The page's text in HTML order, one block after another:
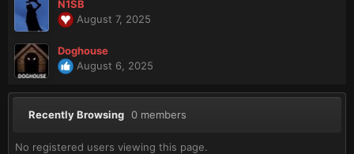
N1SB
August 7, 2025
Doghouse
August 6, 2025
Recently Browsing 0 members
No registered users viewing this page.